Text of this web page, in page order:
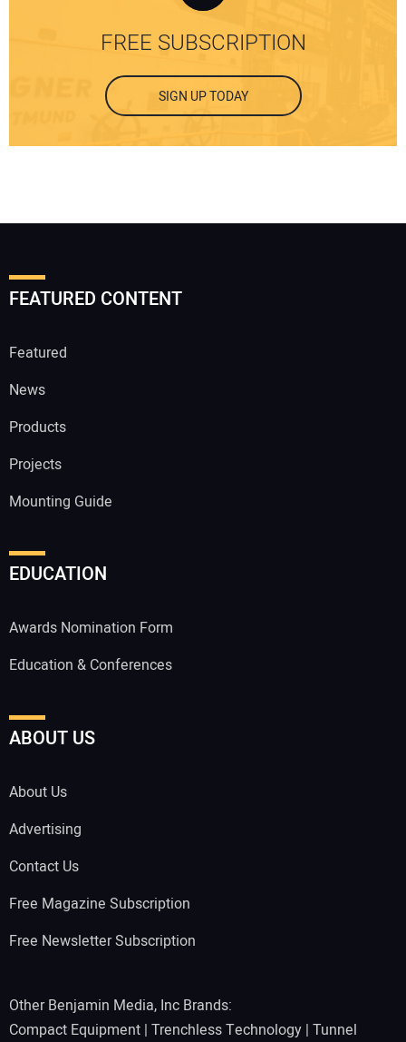
FREE SUBSCRIPTION
SIGN UP TODAY
FEATURED CONTENT
Featured
News
Products
Projects
Mounting Guide
EDUCATION
Awards Nomination Form
Education & Conferences
ABOUT US
About Us
Advertising
Contact Us
Free Magazine Subscription
Free Newsletter Subscription
Other Benjamin Media, Inc Brands:
Compact Equipment | Trenchless Technology | Tunnel